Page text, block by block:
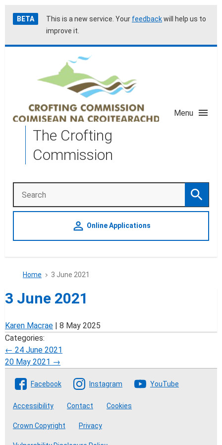
Skip
to
Accessibility
help
BETA This is a new service. Your feedbackwill help us to
improve it.
The Crofting
Commission
Menu
Search Search
person_outline Online Applications
Home 3 June 2021
3 June 2021
Karen Macrae | 8 May 2025
Categories:
Post
navigation
← 24 June 2021
20 May 2021 →
Follow The Crofting Commission
Facebook Instagram YouTube
Accessibility Contact Cookies
Crown Copyright Privacy